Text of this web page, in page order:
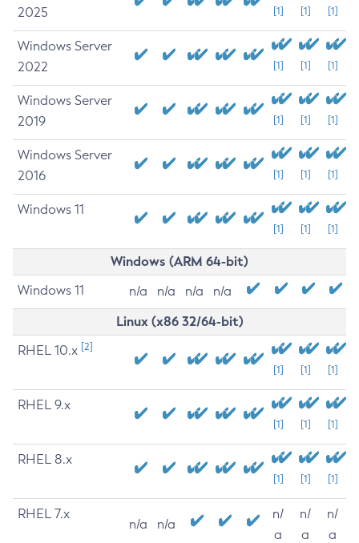
2025
[1] [1] [1]
Windows Server
2022
[1] [1] [1]
Windows Server
2019
[1] [1] [1]
Windows Server
2016
[1] [1] [1]
Windows 11
[1] [1] [1]
Windows (ARM 64-bit)
Windows 11 n/a n/a n/a n/a
Linux (x86 32/64-bit)
RHEL 10.x [2]
[1] [1] [1]
RHEL 9.x
[1] [1] [1]
RHEL 8.x
[1] [1] [1]
RHEL 7.x
n/a n/a
n/
a
n/
a
n/
a